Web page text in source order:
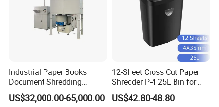
Industrial Paper Books
Document Shredding
Disintegrator and
Briquetting Machine
US$32,000.00-65,000.00
12-Sheet Cross Cut Paper
Shredder P-4 25L Bin for
Home Office
US$42.80-48.80